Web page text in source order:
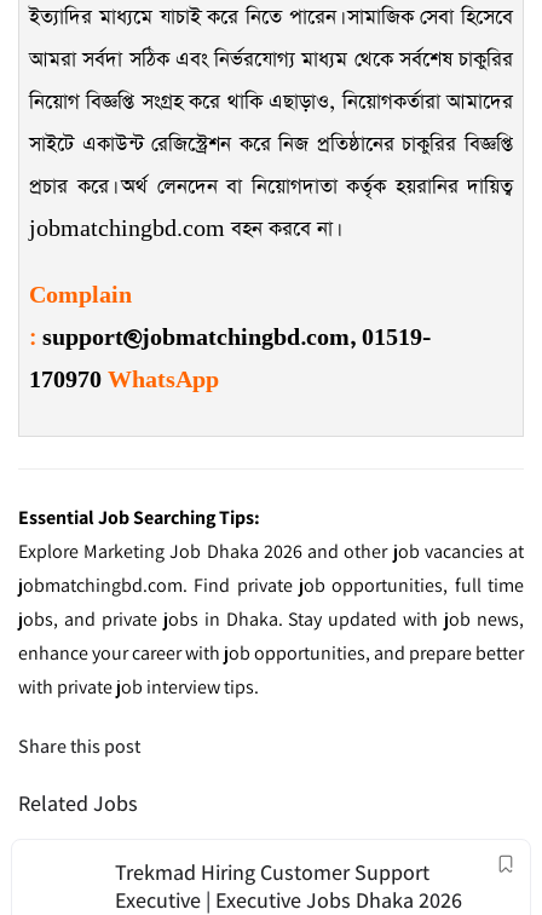
ইত্যাদির মাধ্যমে যাচাই করে নিতে পারেন। সামাজিক সেবা হিসেবে
আমরা সর্বদা সঠিক এবং নির্ভরযোগ্য মাধ্যম থেকে সর্বশেষ চাকুরির
নিয়োগ বিজ্ঞপ্তি সংগ্রহ করে থাকি এছাড়াও, নিয়োগকর্তারা আমাদের
সাইটে একাউন্ট রেজিস্ট্রেশন করে নিজ প্রতিষ্ঠানের চাকুরির বিজ্ঞপ্তি
প্রচার করে। অর্থ লেনদেন বা নিয়োগদাতা কর্তৃক হয়রানির দায়িত্ব
jobmatchingbd.com বহন করবে না।
Complain
: support@jobmatchingbd.com, 01519-
170970 WhatsApp
Essential Job Searching Tips:
Explore Marketing Job Dhaka 2026 and other job vacancies at
jobmatchingbd.com. Find private job opportunities, full time
jobs, and private jobs in Dhaka. Stay updated with job news,
enhance your career with job opportunities, and prepare better
with private job interview tips.
Share this post
Related Jobs
Trekmad Hiring Customer Support
Executive | Executive Jobs Dhaka 2026